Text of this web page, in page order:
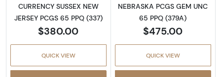
CURRENCY SUSSEX NEW
JERSEY PCGS 65 PPQ (337)
$380.00
QUICK VIEW
NEBRASKA PCGS GEM UNC
65 PPQ (379A)
$475.00
QUICK VIEW